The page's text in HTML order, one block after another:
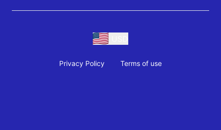
Privacy Policy Terms of use